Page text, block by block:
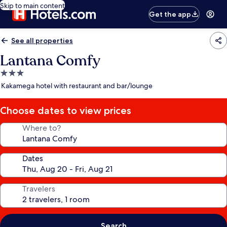
Skip to main content
Get the app
See all properties
Lantana Comfy
3.0
star
Kakamega hotel with restaurant and bar/lounge
Choose dates to view prices
Where to?
Dates
Travelers